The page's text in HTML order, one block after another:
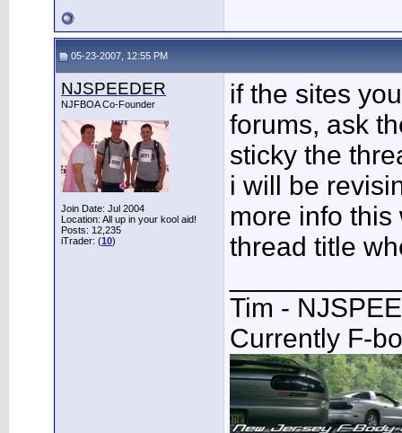
05-23-2007, 12:55 PM
NJSPEEDER
NJFBOA Co-Founder
Join Date: Jul 2004
Location: All up in your kool aid!
Posts: 12,235
iTrader: (10)
if the sites
forums, ask
sticky the
i will be
more info
thread title
Tim -
Currently F-